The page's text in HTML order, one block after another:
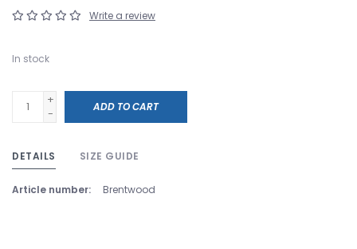
Write a review
In stock
+
-
ADD TO CART
DETAILS SIZE GUIDE
Article number: Brentwood